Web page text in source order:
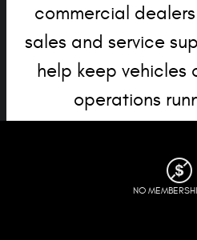
commercial
sales and service
help keep vehicles
operations
NO